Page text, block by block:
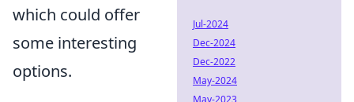
which could offer
some interesting
options.
Jul-2024
Dec-2024
Dec-2022
May-2024
May-2023